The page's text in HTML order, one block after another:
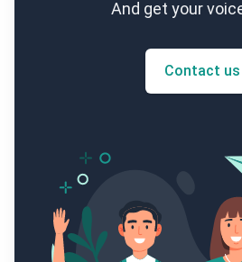
And get your
Contact us